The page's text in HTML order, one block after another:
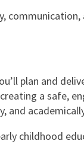
plan and
a safe,
and
childhood